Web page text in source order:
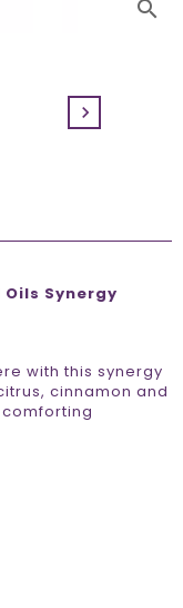
search

Synergy
with this synergy
cinnamon and